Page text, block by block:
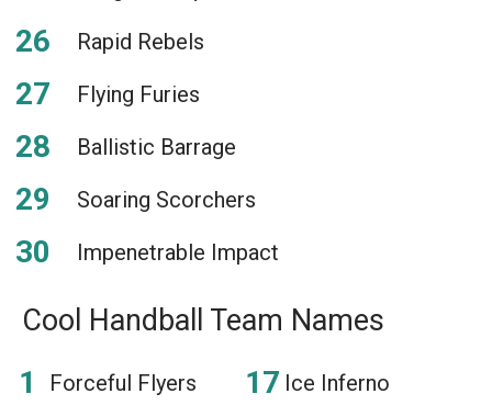
Rapid Rebels
Flying Furies
Ballistic Barrage
Soaring Scorchers
Impenetrable Impact
Cool Handball Team Names
Forceful Flyers
Ice Inferno